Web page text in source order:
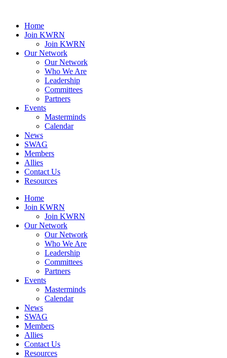
Home
Join KWRN
Join KWRN
Our Network
Our Network
Who We Are
Leadership
Committees
Partners
Events
Masterminds
Calendar
News
SWAG
Members
Allies
Contact Us
Resources
Home
Join KWRN
Join KWRN
Our Network
Our Network
Who We Are
Leadership
Committees
Partners
Events
Masterminds
Calendar
News
SWAG
Members
Allies
Contact Us
Resources